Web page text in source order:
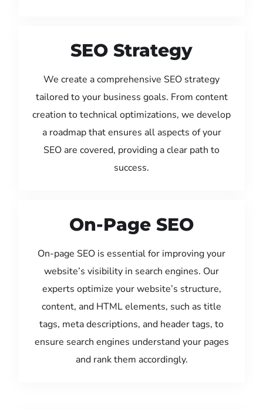
SEO Strategy
We create a comprehensive SEO strategy
tailored to your business goals. From content
creation to technical optimizations, we develop
a roadmap that ensures all aspects of your
SEO are covered, providing a clear path to
success.
On-Page SEO
On-page SEO is essential for improving your
website’s visibility in search engines. Our
experts optimize your website’s structure,
content, and HTML elements, such as title
tags, meta descriptions, and header tags, to
ensure search engines understand your pages
and rank them accordingly.